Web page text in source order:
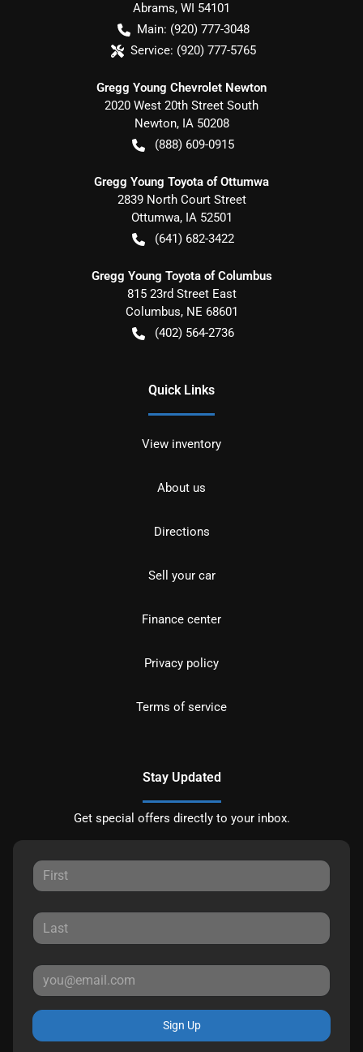
Abrams, WI 54101
Main: (920) 777-3048
Service: (920) 777-5765
Gregg Young Chevrolet Newton
2020 West 20th Street South
Newton, IA 50208
(888) 609-0915
Gregg Young Toyota of Ottumwa
2839 North Court Street
Ottumwa, IA 52501
(641) 682-3422
Gregg Young Toyota of Columbus
815 23rd Street East
Columbus, NE 68601
(402) 564-2736
Quick Links
View inventory
About us
Directions
Sell your car
Finance center
Privacy policy
Terms of service
Stay Updated
Get special offers directly to your inbox.
Sign Up